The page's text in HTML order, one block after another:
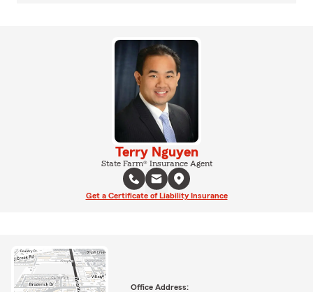
Terry Nguyen
State Farm® Insurance Agent
Get a Certificate of Liability Insurance
Office Address: